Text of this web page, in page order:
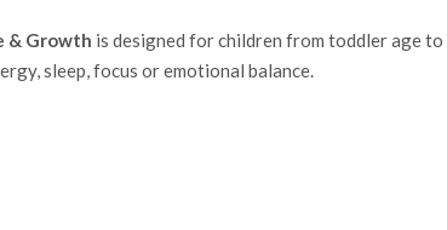
& Growth is designed for children from toddler age
sleep, focus or emotional balance.